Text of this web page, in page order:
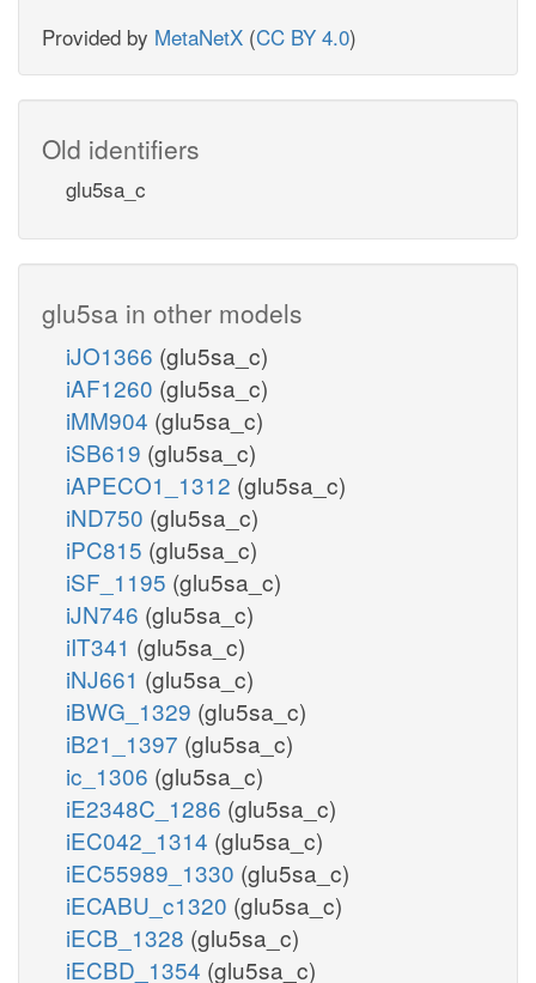
Provided by MetaNetX (CC BY 4.0)
Old identifiers
glu5sa_c
glu5sa in other models
iJO1366 (glu5sa_c)
iAF1260 (glu5sa_c)
iMM904 (glu5sa_c)
iSB619 (glu5sa_c)
iAPECO1_1312 (glu5sa_c)
iND750 (glu5sa_c)
iPC815 (glu5sa_c)
iSF_1195 (glu5sa_c)
iJN746 (glu5sa_c)
iIT341 (glu5sa_c)
iNJ661 (glu5sa_c)
iBWG_1329 (glu5sa_c)
iB21_1397 (glu5sa_c)
ic_1306 (glu5sa_c)
iE2348C_1286 (glu5sa_c)
iEC042_1314 (glu5sa_c)
iEC55989_1330 (glu5sa_c)
iECABU_c1320 (glu5sa_c)
iECB_1328 (glu5sa_c)
iECBD_1354 (glu5sa_c)